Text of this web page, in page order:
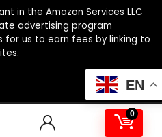
0
in the Amazon Services LLC
advertising program
us to earn fees by linking to
rights reserved.
EN